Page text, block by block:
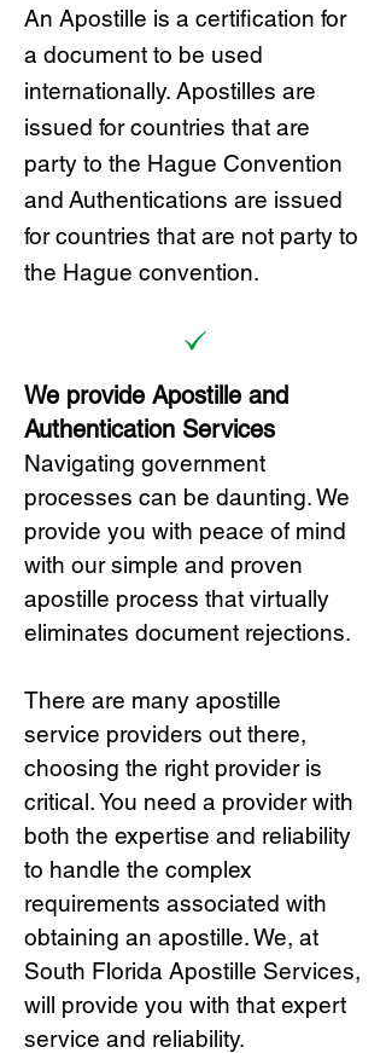
An Apostille is a certification for
a document to be used
internationally. Apostilles are
issued for countries that are
party to the Hague Convention
and Authentications are issued
for countries that are not party to
the Hague convention.
We provide Apostille and
Authentication Services
Navigating government
processes can be daunting. We
provide you with peace of mind
with our simple and proven
apostille process that virtually
eliminates document rejections.
There are many apostille
service providers out there,
choosing the right provider is
critical.You need a provider with
both the expertise and reliability
to handle the complex
requirements associated with
obtaining an apostille. We, at
South Florida Apostille Services,
will provide you with that expert
service and reliability.